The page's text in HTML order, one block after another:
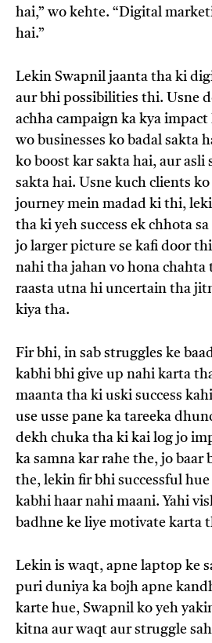
hai,” wo kehte. “Digital
hai.”
Lekin Swapnil jaanta tha ki
aur bhi possibilities thi. Usne
achha campaign ka kya
wo businesses ko badal sakta
ko boost kar sakta hai, aur asli
sakta hai. Usne kuch clients
journey mein madad ki thi,
tha ki yeh success ek chhota
jo larger picture se kafi door
nahi tha jahan vo hona chahta
raasta utna hi uncertain tha
kiya tha.
Fir bhi, in sab struggles ke
kabhi bhi give up nahi karta
maanta tha ki uski success
use usse pane ka tareeka
dekh chuka tha ki kai log jo
ka samna kar rahe the, jo baar
the, lekin fir bhi successful
kabhi haar nahi maani. Yahi
badhne ke liye motivate karta
Lekin is waqt, apne laptop ke
puri duniya ka bojh apne
karte hue, Swapnil ko yeh
kitna aur waqt aur struggle